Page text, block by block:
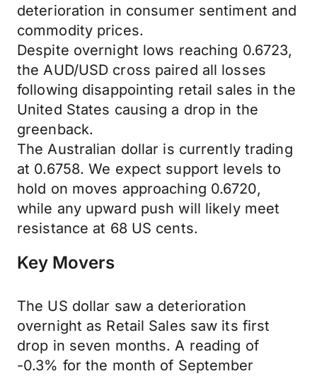
deterioration in consumer sentiment and
commodity prices.
Despite overnight lows reaching 0.6723,
the AUD/USD cross paired all losses
following disappointing retail sales in the
United States causing a drop in the
greenback.
The Australian dollar is currently trading
at 0.6758. We expect support levels to
hold on moves approaching 0.6720,
while any upward push will likely meet
resistance at 68 US cents.
Key Movers
The US dollar saw a deterioration
overnight as Retail Sales saw its first
drop in seven months. A reading of
-0.3% for the month of September